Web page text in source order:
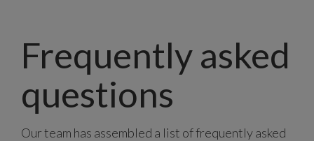
Frequently asked
questions
Our team has assembled a list of frequently asked